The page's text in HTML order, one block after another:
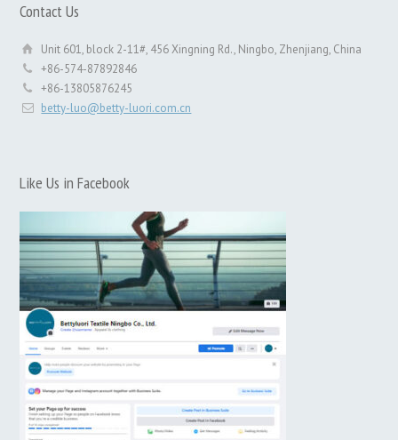
Contact Us
Unit 601, block 2-11#, 456 Xingning Rd., Ningbo, Zhenjiang, China
+86-574-87892846
+86-13805876245
betty-luo@betty-luori.com.cn
Like Us in Facebook